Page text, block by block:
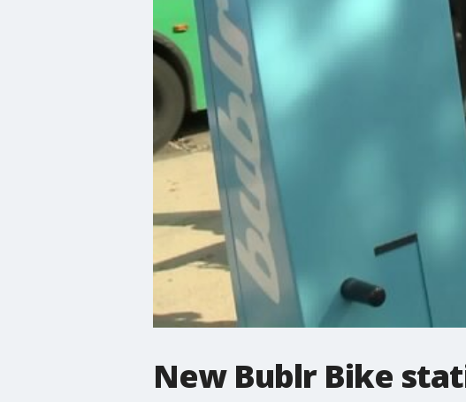
New Bublr Bike